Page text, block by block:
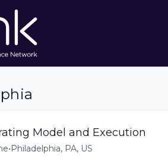
Model and Execution
•Philadelphia, PA, US